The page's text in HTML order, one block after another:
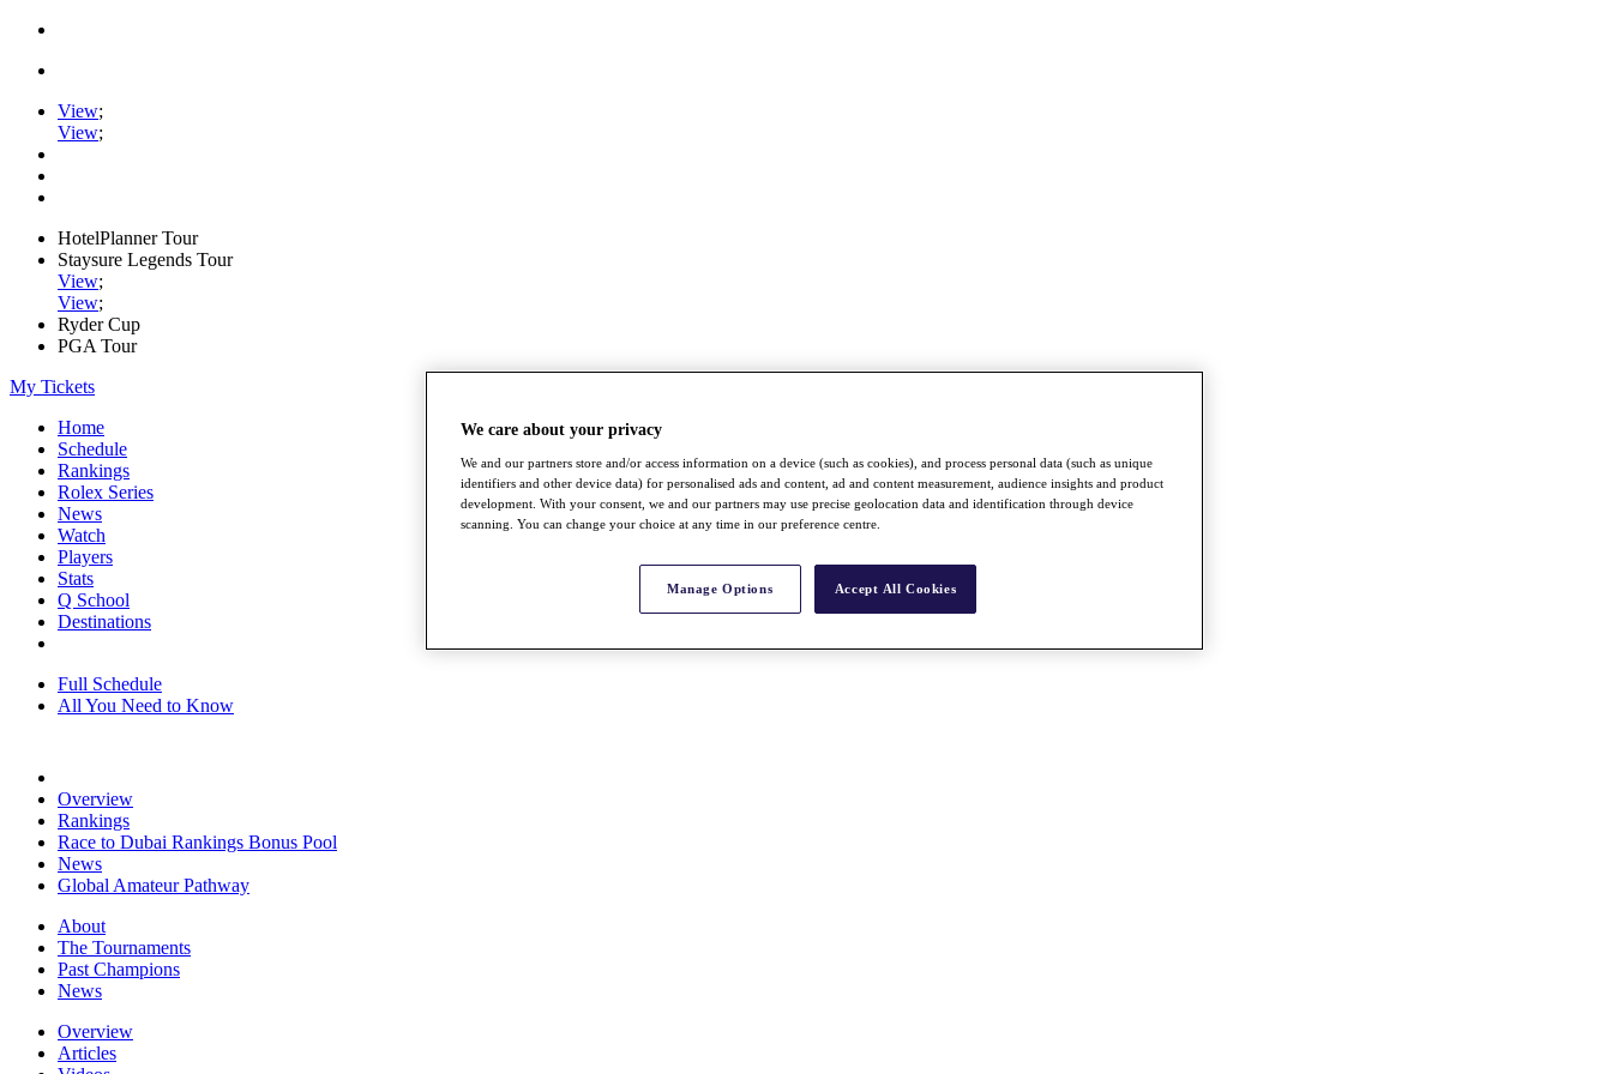
View;
View;
HotelPlanner Tour
Staysure Legends Tour
View;
View;
Ryder Cup
PGA Tour
My Tickets
Home
Schedule
Rankings
Rolex Series
News
Watch
Players
Stats
Q School
Destinations
Full Schedule
All You Need to Know
Overview
Rankings
Race to Dubai Rankings Bonus Pool
News
Global Amateur Pathway
About
The Tournaments
Past Champions
News
Overview
Articles
We care about your privacy
We and our partners store and/or access information on a device (such as cookies), and process personal data (such as unique
identifiers and other device data) for personalised ads and content, ad and content measurement, audience insights and product
development. With your consent, we and our partners may use precise geolocation data and identification through device
scanning. You can change your choice at any time in our preference centre.
Manage Options Accept All Cookies